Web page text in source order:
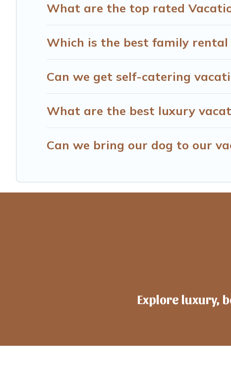
What are the top rated
Which is the best family rental
Can we get self-catering
What are the best luxury
Can we bring our dog to our
Explore luxury,